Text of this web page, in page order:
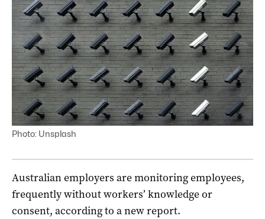
Photo: Unsplash
Australian employers are monitoring employees,
frequently without workers’ knowledge or
consent, according to a new report.